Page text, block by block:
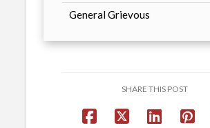
General Grievous
SHARE THIS POST